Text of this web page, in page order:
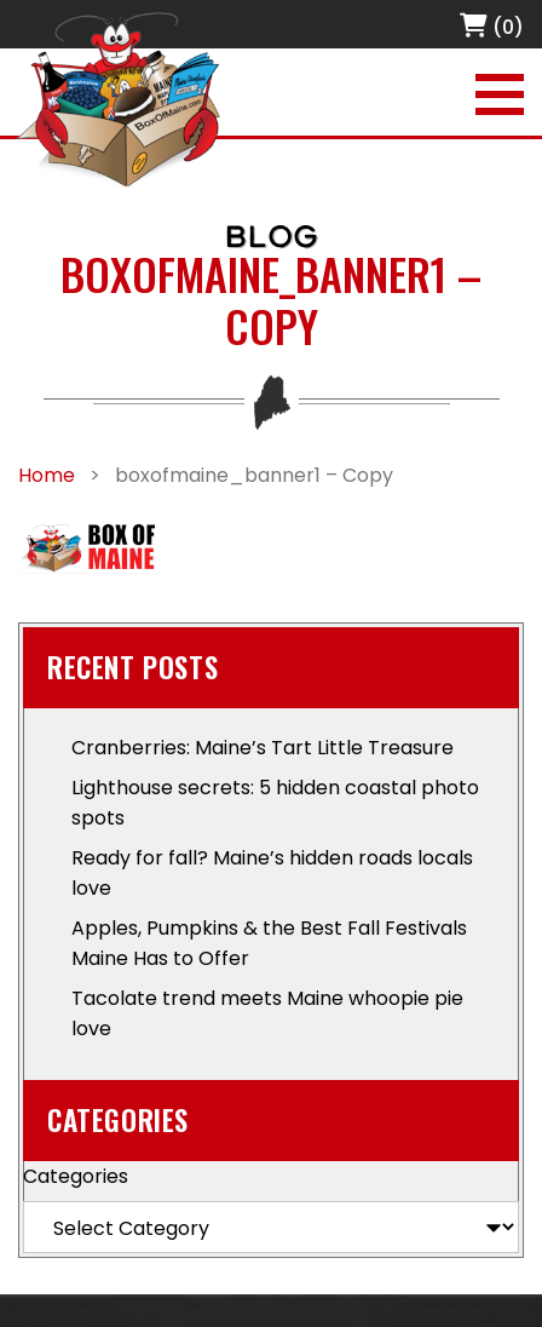
(0)
BLOG
BOXOFMAINE_BANNER1 –
COPY
Home > boxofmaine_banner1 – Copy
RECENT POSTS
Cranberries: Maine’s Tart Little Treasure
Lighthouse secrets: 5 hidden coastal photo
spots
Ready for fall? Maine’s hidden roads locals
love
Apples, Pumpkins & the Best Fall Festivals
Maine Has to Offer
Tacolate trend meets Maine whoopie pie
love
CATEGORIES
Categories